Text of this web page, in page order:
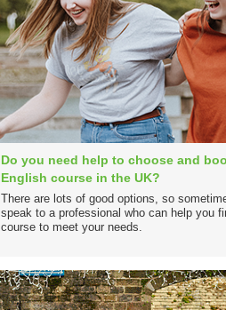
Do you need help to choose and
English course in the UK?
There are lots of good options, so
speak to a professional who can help you
course to meet your needs.